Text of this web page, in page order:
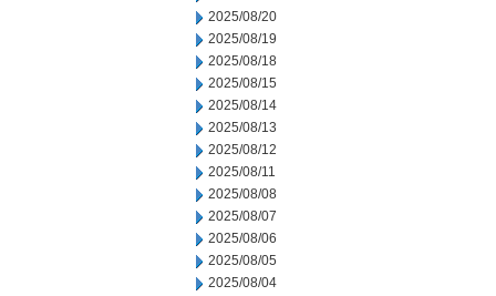
2025/08/20
2025/08/19
2025/08/18
2025/08/15
2025/08/14
2025/08/13
2025/08/12
2025/08/11
2025/08/08
2025/08/07
2025/08/06
2025/08/05
2025/08/04